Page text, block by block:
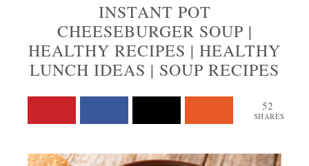
INSTANT POT
CHEESEBURGER SOUP |
HEALTHY RECIPES | HEALTHY
LUNCH IDEAS | SOUP RECIPES
52
SHARES